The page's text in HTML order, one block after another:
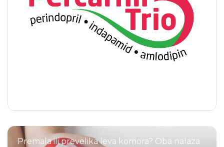
Premala ili prevelika leva komora? Oba nalaza